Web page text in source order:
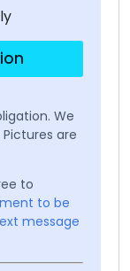
We
are
to
to be
message